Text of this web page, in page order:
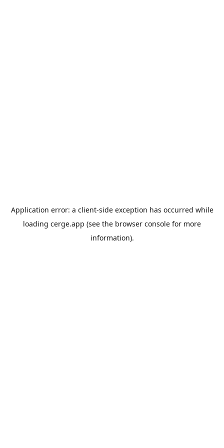
Application error: a client-side exception has occurred while
loading cerge.app (see the browser console for more
information).